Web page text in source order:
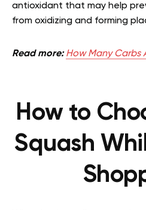
antioxidant that may help
from oxidizing and forming
Read more: How Many Carbs
How to
Squash